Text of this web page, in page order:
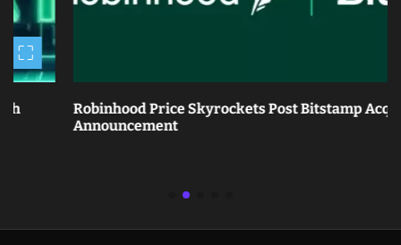
Robinhood Price Skyrockets Post Bitstamp Acquisition
Announcement